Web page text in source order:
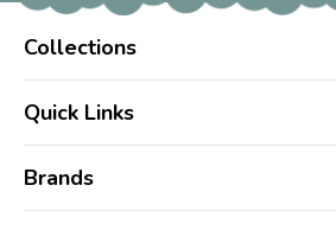
Collections
Quick Links
Brands